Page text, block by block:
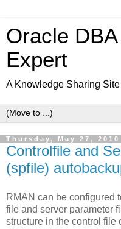
Oracle
Expert
A Knowledge Sharing Site
Thursday, May 27, 2010
Controlfile and
(spfile)
RMAN can be configured
file and server parameter
structure in the control